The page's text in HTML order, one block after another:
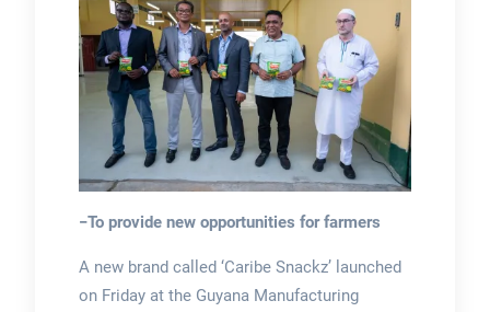
−To provide new opportunities for farmers
A new brand called ‘Caribe Snackz’ launched
on Friday at the Guyana Manufacturing